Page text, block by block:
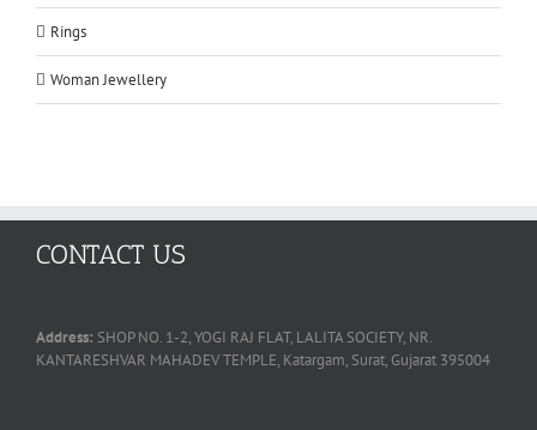
Rings
Woman Jewellery
CONTACT US
Address: SHOP NO. 1-2, YOGI RAJ FLAT, LALITA SOCIETY, NR.
KANTARESHVAR MAHADEV TEMPLE, Katargam, Surat, Gujarat 395004